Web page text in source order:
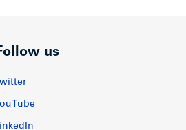
us